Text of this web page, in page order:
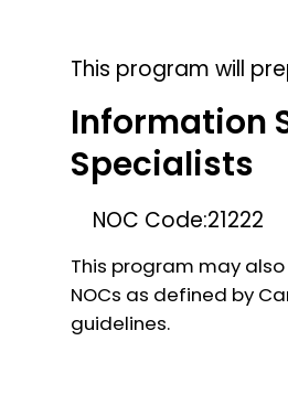
This program will
Information
Specialists
NOC Code:21222
This program may
NOCs as defined by
guidelines.